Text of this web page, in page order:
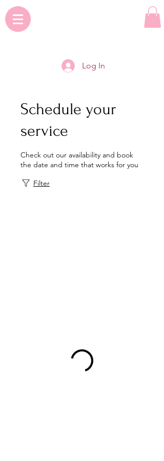
Log In
Schedule your
service
Check out our availability and book
the date and time that works for you
Filter